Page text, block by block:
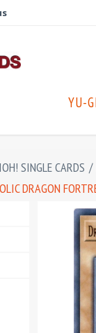
YU-
SINGLE CARDS /
DRAGON